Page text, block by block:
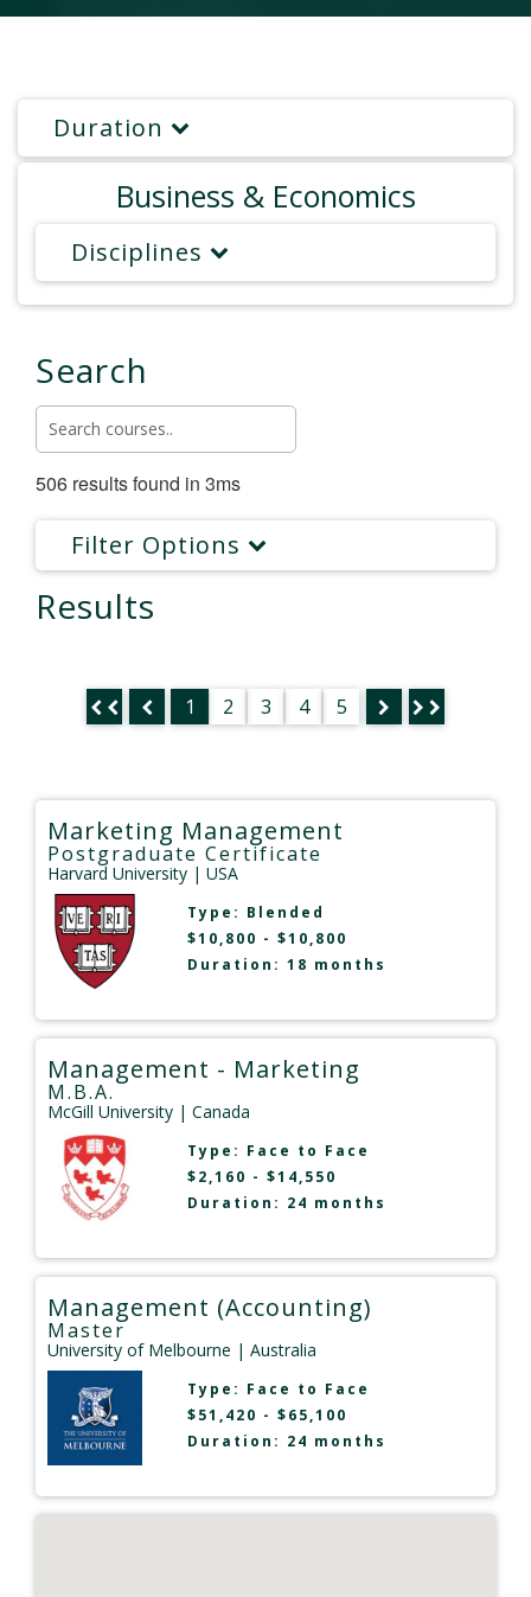
Duration
Business & Economics
Disciplines
Search
506 results found in 3ms
Filter Options
Results
1 2 3 4 5
Marketing Management
Postgraduate Certificate
Harvard University | USA
Type: Blended
$10,800 - $10,800
Duration: 18 months
Management - Marketing
M.B.A.
McGill University | Canada
Type: Face to Face
$2,160 - $14,550
Duration: 24 months
Management (Accounting)
Master
University of Melbourne | Australia
Type: Face to Face
$51,420 - $65,100
Duration: 24 months